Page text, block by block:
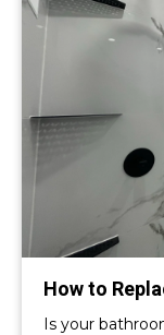
How to
Is your